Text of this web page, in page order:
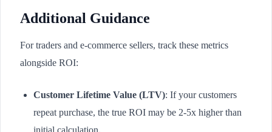
Additional Guidance
For traders and e-commerce sellers, track these metrics
alongside ROI:
Customer Lifetime Value (LTV): If your customers
repeat purchase, the true ROI may be 2-5x higher than
initial calculation.